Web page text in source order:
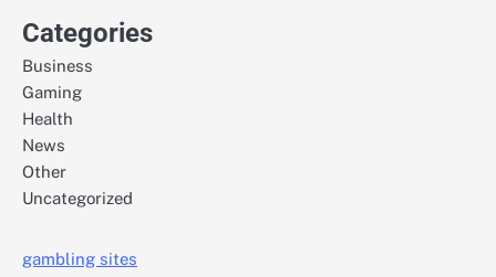
Categories
Business
Gaming
Health
News
Other
Uncategorized
gambling sites